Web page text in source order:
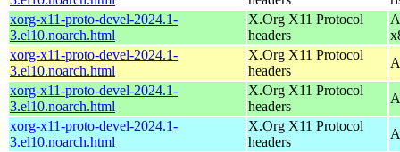
xorg-x11-proto-devel-2024.1-
3.el10.noarch.html
X.Org X11 Protocol
headers
xorg-x11-proto-devel-2024.1-
3.el10.noarch.html
X.Org X11 Protocol
headers
xorg-x11-proto-devel-2024.1-
3.el10.noarch.html
X.Org X11 Protocol
headers
xorg-x11-proto-devel-2024.1-
3.el10.noarch.html
X.Org X11 Protocol
headers